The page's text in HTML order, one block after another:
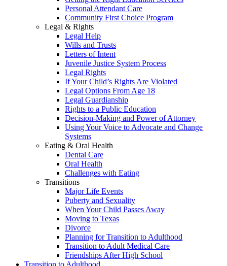
Personal Attendant Care
Community First Choice Program
Legal & Rights
Legal Help
Wills and Trusts
Letters of Intent
Juvenile Justice System Process
Legal Rights
If Your Child’s Rights Are Violated
Legal Options From Age 18
Legal Guardianship
Rights to a Public Education
Decision-Making and Power of Attorney
Using Your Voice to Advocate and Change
Systems
Eating & Oral Health
Dental Care
Oral Health
Challenges with Eating
Transitions
Major Life Events
Puberty and Sexuality
When Your Child Passes Away
Moving to Texas
Divorce
Planning for Transition to Adulthood
Transition to Adult Medical Care
Friendships After High School